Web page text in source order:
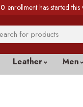
enrollment has started this
Leather Men